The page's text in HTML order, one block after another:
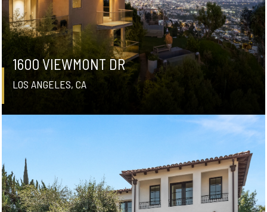
1600 VIEWMONT DR
LOS ANGELES, CA